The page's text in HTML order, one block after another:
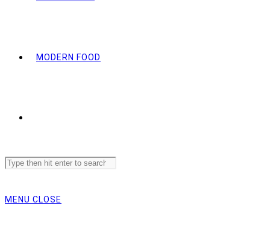
MODERN FOOD
Search
this
MENU CLOSE